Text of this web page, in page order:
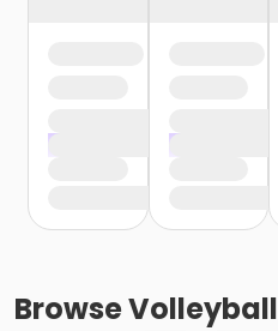
BrowseVolleyball